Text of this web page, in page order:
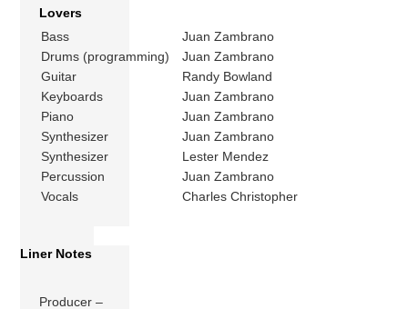
Lovers
Bass
Juan Zambrano
Drums (programming)
Juan Zambrano
Guitar
Randy Bowland
Keyboards
Juan Zambrano
Piano
Juan Zambrano
Synthesizer
Juan Zambrano
Synthesizer
Lester Mendez
Percussion
Juan Zambrano
Vocals
Charles Christopher
Liner Notes
Producer –